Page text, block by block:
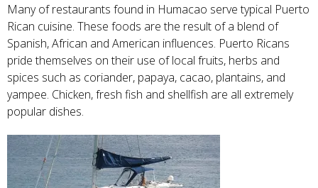
Many of restaurants found in Humacao serve typical Puerto
Rican cuisine. These foods are the result of a blend of
Spanish, African and American influences. Puerto Ricans
pride themselves on their use of local fruits, herbs and
spices such as coriander, papaya, cacao, plantains, and
yampee. Chicken, fresh fish and shellfish are all extremely
popular dishes.